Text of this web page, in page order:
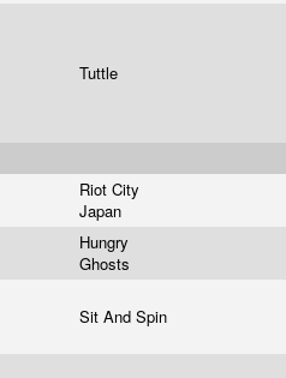
Tuttle
Riot City
Japan
Hungry
Ghosts
Sit And Spin